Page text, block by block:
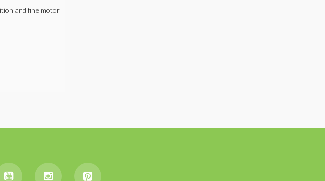
and fine motor